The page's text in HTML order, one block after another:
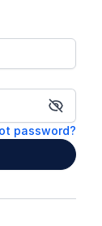
Show
password?